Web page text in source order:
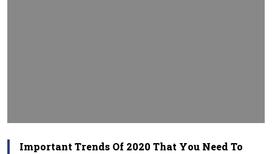
Important Trends Of 2020 That You Need To